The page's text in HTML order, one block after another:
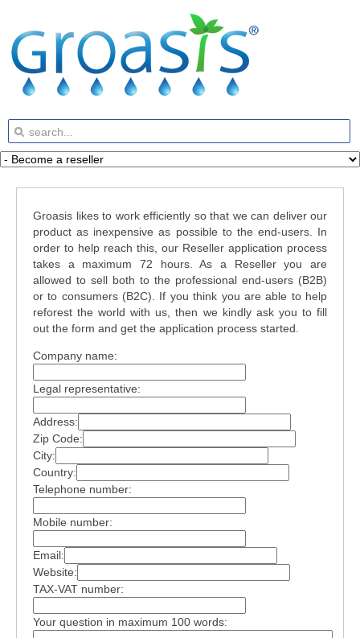
Groasis likes to work efficiently so that we can deliver our
product as inexpensive as possible to the end-users. In
order to help reach this, our Reseller application process
takes a maximum 72 hours. As a Reseller you are
allowed to sell both to the professional end-users (B2B)
or to consumers (B2C). If you think you are able to help
reforest the world with us, then we kindly ask you to fill
out the form and get the application process started.
Company name:
Legal representative:
Address:
Zip Code:
City:
Country:
Telephone number:
Mobile number:
Email:
Website:
TAX-VAT number:
Your question in maximum 100 words: